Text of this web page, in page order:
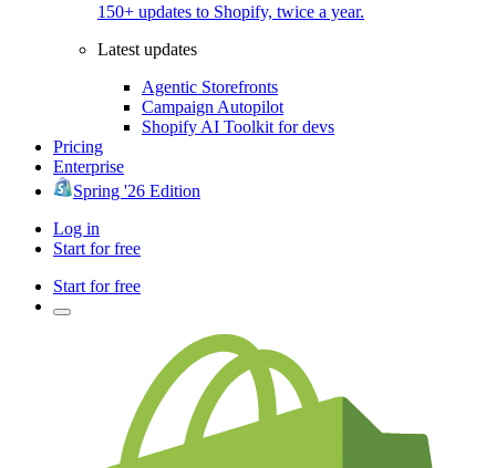
150+ updates to Shopify, twice a year.
Latest updates
Agentic Storefronts
Campaign Autopilot
Shopify AI Toolkit for devs
Pricing
Enterprise
Spring '26 Edition
Log in
Start for free
Start for free